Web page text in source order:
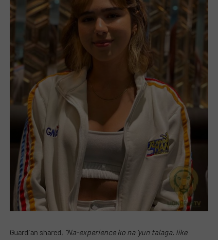
Guardian shared, “Na-experience ko na ‘yun talaga, like